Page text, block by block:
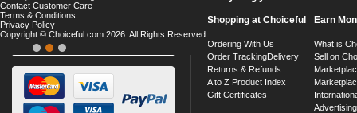
Shopping at Choiceful
Ordering With Us
Order TrackingDelivery
Returns & Refunds
A to Z Product Index
Gift Certificates
Earn
What is
Sell on
Contact Customer Care
Terms & Conditions
Privacy Policy
Copyright © Choiceful.com 2026. All Rights Reserved.